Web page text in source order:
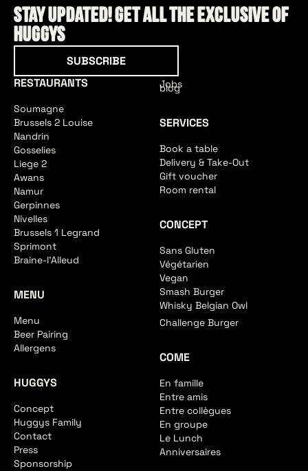
Stay updated! Get all the exclusive of
HUGGYS
SUBSCRIBE
RESTAURANTS
Soumagne
Brussels 2 Louise
Nandrin
Gosselies
Liege 2
Awans
Namur
Gerpinnes
Nivelles
Brussels 1 Legrand
Sprimont
Braine-l'Alleud
MENU
Menu
Beer Pairing
Allergens
HUGGYS
Concept
Huggys Family
Contact
Press
Sponsorship
Jobs
blog
SERVICES
Book a table
Delivery & Take-Out
Gift voucher
Room rental
CONCEPT
Sans Gluten
Végétarien
Vegan
Smash Burger
Whisky Belgian Owl
Challenge Burger
COME
En famille
Entre amis
Entre collègues
En groupe
Le Lunch
Anniversaires